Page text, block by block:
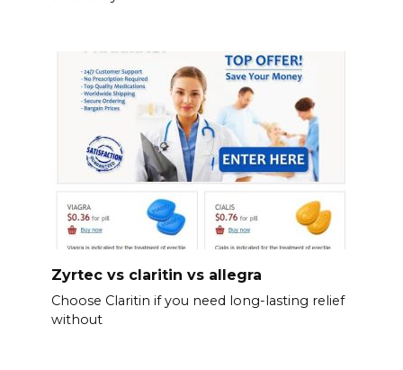
Zyrtec vs claritin vs allegra
Choose Claritin if you need long-lasting relief
without